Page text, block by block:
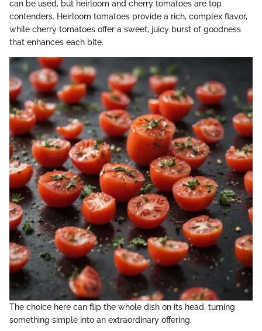
can be used, but heirloom and cherry tomatoes are top
contenders. Heirloom tomatoes provide a rich, complex flavor,
while cherry tomatoes offer a sweet, juicy burst of goodness
that enhances each bite.
The choice here can flip the whole dish on its head, turning
something simple into an extraordinary offering.